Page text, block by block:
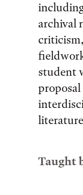
archival
student
Taught